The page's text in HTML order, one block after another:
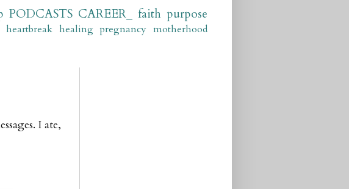
PODCASTS CAREER_ faith purpose
heartbreak healing pregnancy motherhood
I ate,